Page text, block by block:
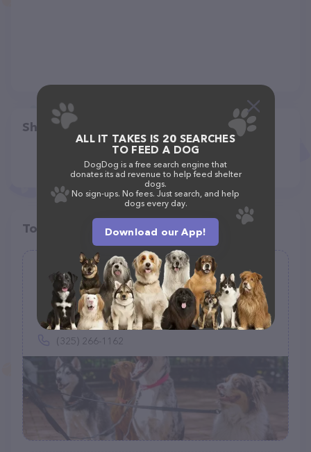
Share
Top pet providers in your area
GoodPets
(1)
731 Buffalo Run, Buffalo Gap, TX 79508
(325) 266-1162
ALL IT TAKES IS 20 SEARCHES
TO FEED A DOG
DogDog is a free search engine that
donates its ad revenue to help feed shelter
dogs.
No sign-ups. No fees. Just search, and help
dogs every day.
Download our App!